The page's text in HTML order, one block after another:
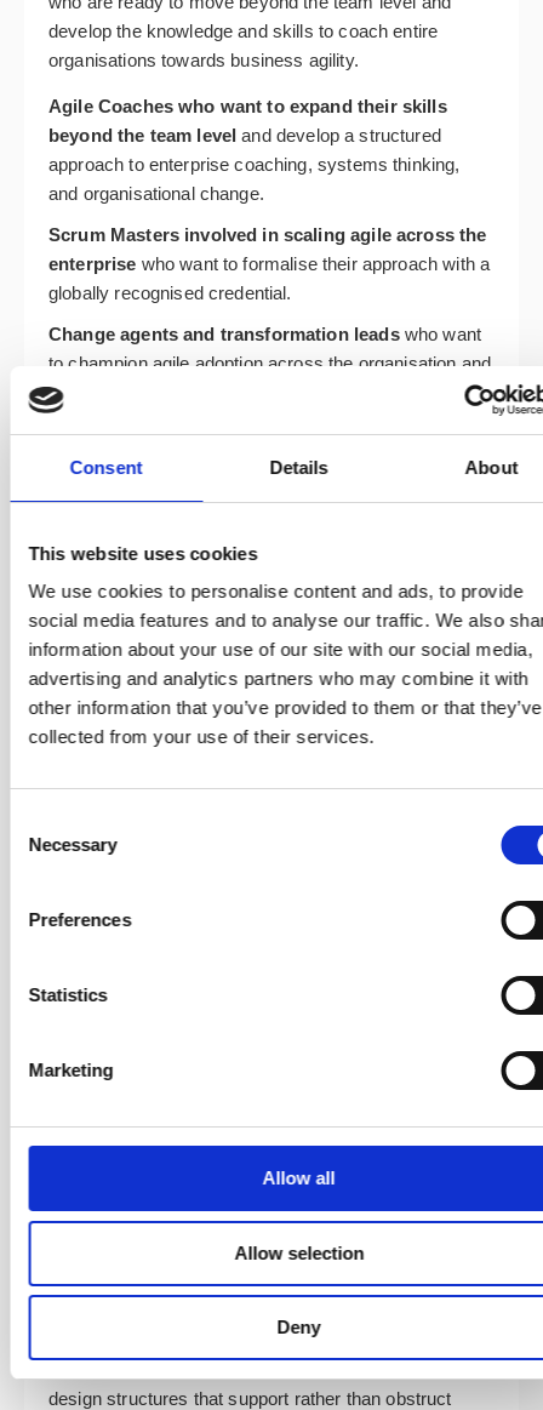
Consent Details About
This website uses cookies
We use cookies to personalise content and ads, to provide
social media features and to analyse our traffic. We also
information about your use of our site with our social media,
advertising and analytics partners who may combine it with
other information that you’ve provided to them or that they’ve
collected from your use of their services.
Selection
Necessary
Preferences
Statistics
Marketing
Allow all
Allow selection
Deny
develop the knowledge and skills to coach entire
organisations towards business agility.
Agile Coaches who want to expand their skills
beyond the team level and develop a structured
approach to enterprise coaching, systems thinking,
and organisational change.
Scrum Masters involved in scaling agile across the
enterprise who want to formalise their approach with a
globally recognised credential.
Change agents and transformation leadswho want
to champion agile adoption across the organisation and
develop the coaching skills to support it effectively.
Business leaders and consultantswho want to
develop the knowledge and skills to guide
Those with a background in business and
management consulting, programme and change
management, or complex adaptive systemswho
want to expand their skill set into enterprise agile
coaching.
What Will You Learn?
enterprise agile coaching skills and ethics, and how to
thinking, the shift from project to product, and how to
continuous delivery of value. This module sets ICP-
ENT apart: you cannot coach an enterprise
spoke models, industry-specific structural challenges,
design structures that support rather than obstruct